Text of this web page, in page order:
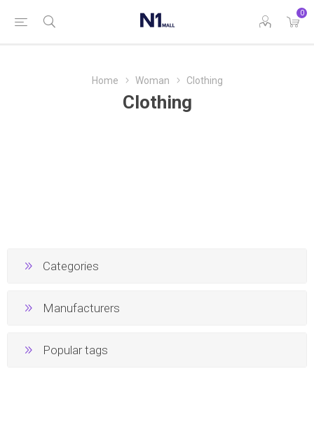
0
Home Woman Clothing
Clothing
Categories
Manufacturers
Popular tags